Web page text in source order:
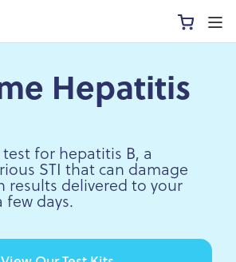
Hepatitis
for hepatitis B, a
STI that can damage
results delivered to your
few days.